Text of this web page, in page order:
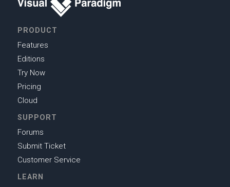
PRODUCT
Features
Editions
Try Now
Pricing
Cloud
SUPPORT
Forums
Submit Ticket
Customer Service
LEARN